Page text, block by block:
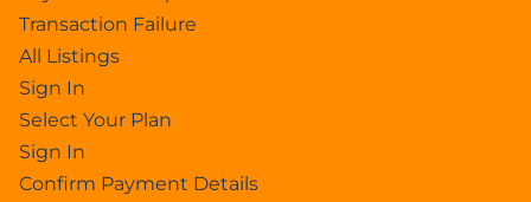
Transaction Failure
All Listings
Sign In
Select Your Plan
Sign In
Confirm Payment Details